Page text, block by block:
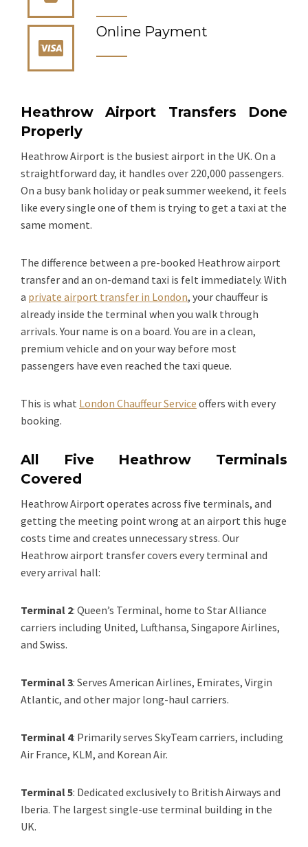
Online Payment
Heathrow Airport Transfers Done
Properly
Heathrow Airport is the busiest airport in the UK. On a
straightforward day, it handles over 220,000 passengers.
On a busy bank holiday or peak summer weekend, it feels
like every single one of them is trying to get a taxi at the
same moment.
The difference between a pre-booked Heathrow airport
transfer and an on-demand taxi is felt immediately. With
a private airport transfer in London, your chauffeur is
already inside the terminal when you walk through
arrivals. Your name is on a board. You are in a clean,
premium vehicle and on your way before most
passengers have even reached the taxi queue.
This is what London Chauffeur Service offers with every
booking.
All Five Heathrow Terminals
Covered
Heathrow Airport operates across five terminals, and
getting the meeting point wrong at an airport this huge
costs time and creates unnecessary stress. Our
Heathrow airport transfer covers every terminal and
every arrival hall:
Terminal 2: Queen’s Terminal, home to Star Alliance
carriers including United, Lufthansa, Singapore Airlines,
and Swiss.
Terminal 3: Serves American Airlines, Emirates, Virgin
Atlantic, and other major long-haul carriers.
Terminal 4: Primarily serves SkyTeam carriers, including
Air France, KLM, and Korean Air.
Terminal 5: Dedicated exclusively to British Airways and
Iberia. The largest single-use terminal building in the
UK.